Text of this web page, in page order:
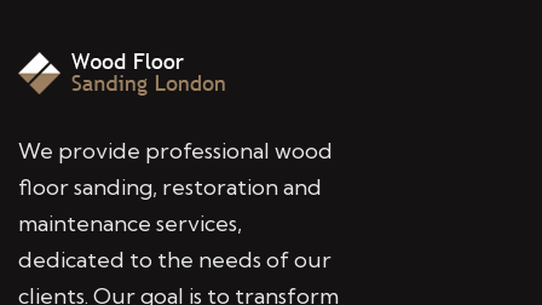
We provide professional wood
floor sanding, restoration and
maintenance services,
dedicated to the needs of our
clients. Our goal is to transform